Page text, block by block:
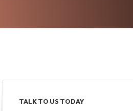
TALK TO US TODAY